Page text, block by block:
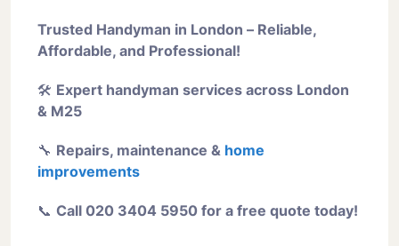
Trusted Handyman in London – Reliable,
Affordable, and Professional!
🛠 Expert handyman services across London
& M25
🔧 Repairs, maintenance & home
improvements
📞 Call 020 3404 5950 for a free quote today!